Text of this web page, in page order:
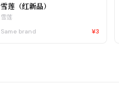
雪莲（红新品）
雪莲
Same brand
¥3